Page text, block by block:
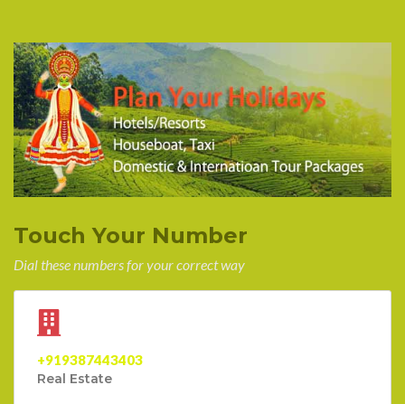
Touch Your Number
Dial these numbers for your correct way
+919387443403
Real Estate